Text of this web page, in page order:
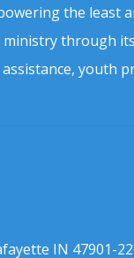
the least
ministry through
youth
IN 47901-